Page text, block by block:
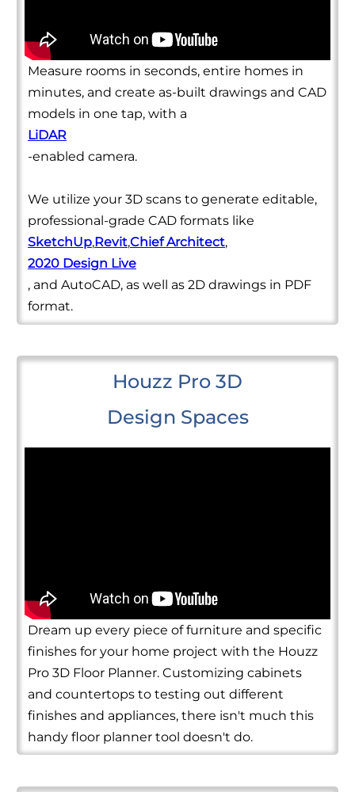
Measure rooms in seconds, entire homes in
minutes, and create as-built drawings and CAD
models in one tap, with a
LiDAR
-enabled camera.
We utilize your 3D scans to generate editable,
professional-grade CAD formats like
SketchUp,Revit,Chief Architect,
2020 Design Live
, and AutoCAD, as well as 2D drawings in PDF
format.
Houzz Pro 3D
Design Spaces
Dream up every piece of furniture and specific
finishes for your home project with the Houzz
Pro 3D Floor Planner. Customizing cabinets
and countertops to testing out different
finishes and appliances, there isn't much this
handy floor planner tool doesn't do.